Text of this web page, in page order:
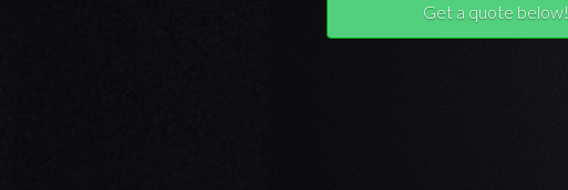
Get a quote below!